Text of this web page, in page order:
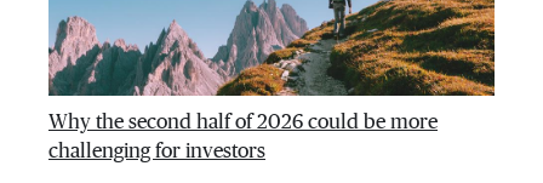
Why the second half of 2026 could be more
challenging for investors